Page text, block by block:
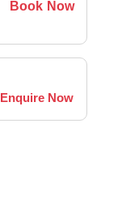
Book Now
Enquire Now